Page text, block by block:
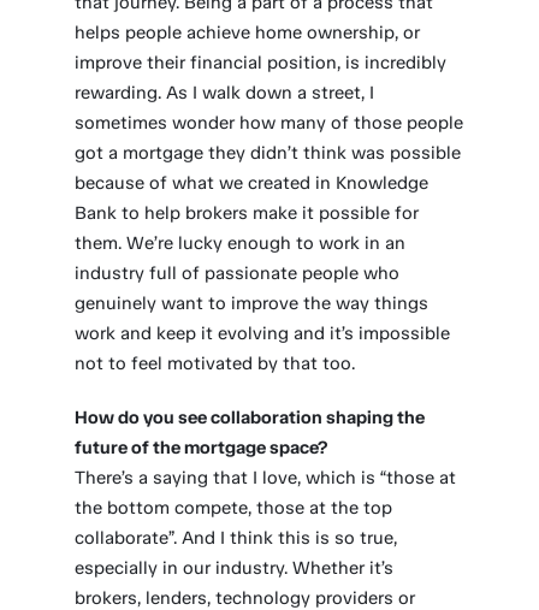
helps people achieve home ownership, or
improve their financial position, is incredibly
rewarding. As I walk down a street, I
sometimes wonder how many of those people
got a mortgage they didn’t think was possible
because of what we created in Knowledge
Bank to help brokers make it possible for
them. We’re lucky enough to work in an
industry full of passionate people who
genuinely want to improve the way things
work and keep it evolving and it’s impossible
not to feel motivated by that too.
How do you see collaboration shaping the
future of the mortgage space?
There’s a saying that I love, which is “those at
the bottom compete, those at the top
collaborate”. And I think this is so true,
especially in our industry. Whether it’s
brokers, lenders, technology providers or